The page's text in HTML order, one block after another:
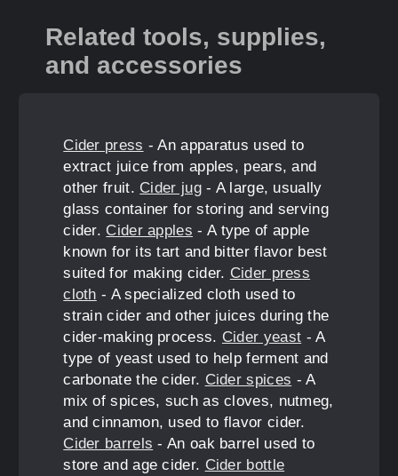
Related tools, supplies,
and accessories
Cider press - An apparatus used to
extract juice from apples, pears, and
other fruit. Cider jug- A large, usually
glass container for storing and serving
cider. Cider apples - A type of apple
known for its tart and bitter flavor best
suited for making cider. Cider press
cloth - A specialized cloth used to
strain cider and other juices during the
cider-making process. Cider yeast - A
type of yeast used to help ferment and
carbonate the cider. Cider spices - A
mix of spices, such as cloves, nutmeg,
and cinnamon, used to flavor cider.
Cider barrels - An oak barrel used to
store and age cider. Cider bottle